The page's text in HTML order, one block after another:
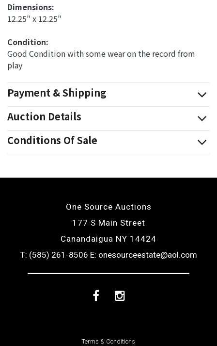
Dimensions:
12.25" x 12.25"
Condition:
Good Condition with some wear on the record from
play
Payment & Shipping
Auction Details
Conditions Of Sale
One Source Auctions
177 S Main Street
Canandaigua NY 14424
T: (585) 261-8506 E: onesourceestate@aol.com
FacebookInstagram
Terms & Conditions